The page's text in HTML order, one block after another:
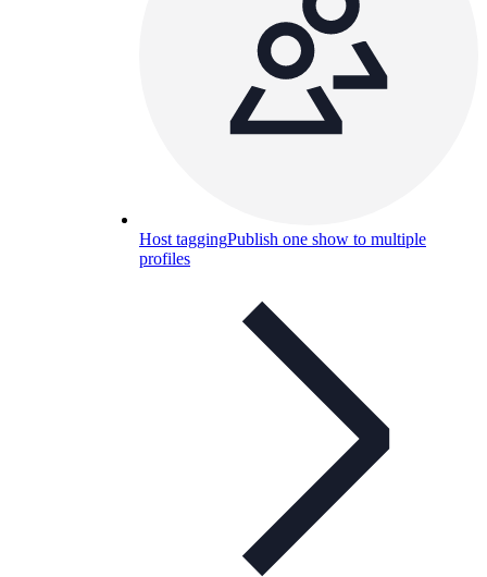
Host taggingPublish one show to multiple
profiles